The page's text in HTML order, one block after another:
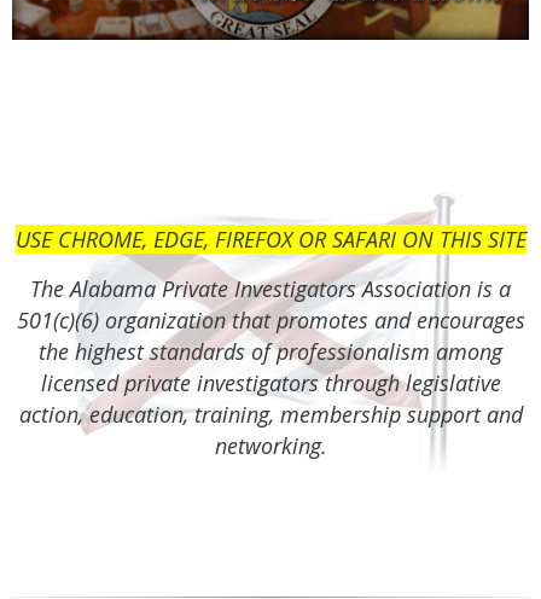
USE CHROME, EDGE, FIREFOX OR SAFARI ON THIS SITE
The Alabama Private Investigators Association is a
501(c)(6) organization that promotes and encourages
the highest standards of professionalism among
licensed private investigators throughlegislative
action,education, training, membership support and
networking.